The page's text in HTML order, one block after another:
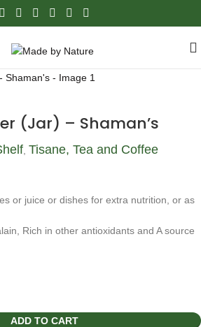
(Jar) – Shaman’s
, Tisane, Tea and Coffee
or juice or dishes for extra nutrition, or as
Rich in other antioxidants and A source
ADD TO CART